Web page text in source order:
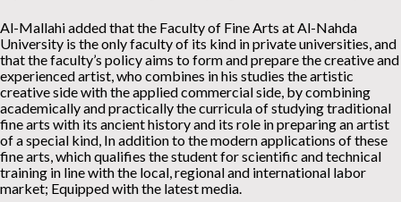
Al-Mallahi added that the Faculty of Fine Arts at Al-Nahda
University is the only faculty of its kind in private universities, and
that the faculty’s policy aims to form and prepare the creative and
experienced artist, who combines in his studies the artistic
creative side with the applied commercial side, by combining
academically and practically the curricula of studying traditional
fine arts with its ancient history and its role in preparing an artist
of a special kind, In addition to the modern applications of these
fine arts, which qualifies the student for scientific and technical
training in line with the local, regional and international labor
market; Equipped with the latest media.